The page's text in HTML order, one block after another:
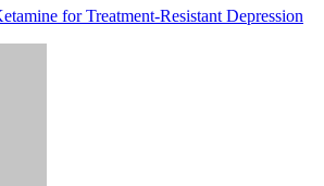
for Treatment-Resistant Depression